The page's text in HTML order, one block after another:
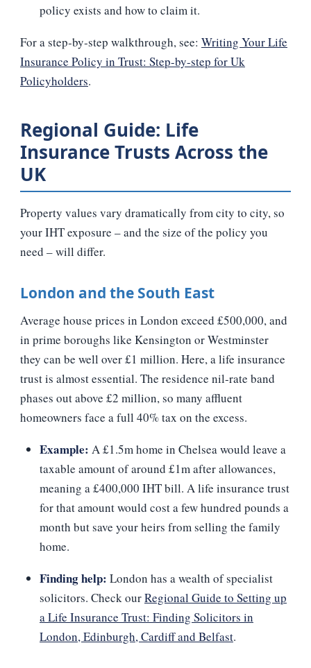
policy exists and how to claim it.
For a step‑by‑step walkthrough, see: Writing Your Life
Insurance Policy in Trust: Step-by-step for Uk
Policyholders.
Regional Guide: Life
Insurance Trusts Across the
UK
Property values vary dramatically from city to city, so
your IHT exposure – and the size of the policy you
need – will differ.
London and the South East
Average house prices in London exceed £500,000, and
in prime boroughs like Kensington or Westminster
they can be well over £1 million. Here, a life insurance
trust is almost essential. The residence nil‑rate band
phases out above £2 million, so many affluent
homeowners face a full 40% tax on the excess.
Example: A £1.5m home in Chelsea would leave a
taxable amount of around £1m after allowances,
meaning a £400,000 IHT bill. A life insurance trust
for that amount would cost a few hundred pounds a
month but save your heirs from selling the family
home.
Finding help: London has a wealth of specialist
solicitors. Check ourRegional Guide to Setting up
a Life Insurance Trust: Finding Solicitors in
London, Edinburgh, Cardiff and Belfast.